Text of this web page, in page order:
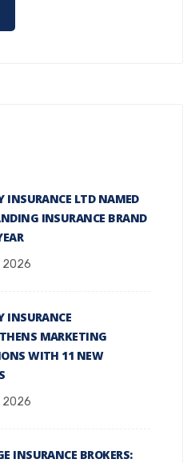
INSURANCE LTD NAMED
INSURANCE BRAND
2026
INSURANCE
MARKETING
WITH 11 NEW
2026
INSURANCE BROKERS: